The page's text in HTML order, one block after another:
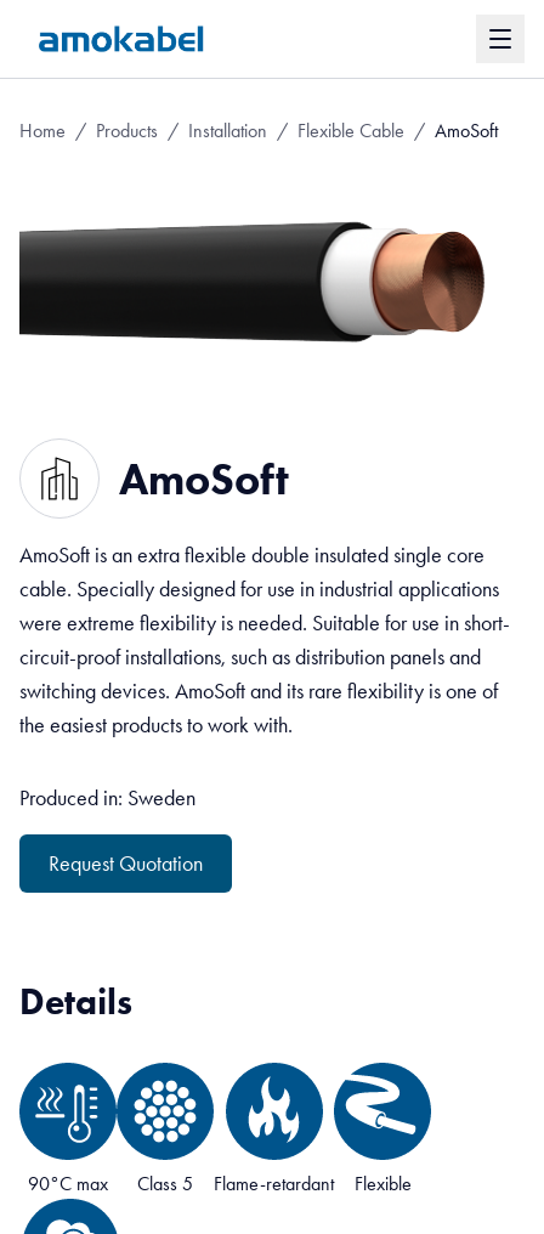
Home / Products / Installation / Flexible Cable / AmoSoft
AmoSoft
AmoSoft is an extra flexible double insulated single core
cable. Specially designed for use in industrial applications
were extreme flexibility is needed. Suitable for use in short-
circuit-proof installations, such as distribution panels and
switching devices. AmoSoft and its rare flexibility is one of
the easiest products to work with.
Produced in: Sweden
Request Quotation
Details
90°C max Class 5 Flame-retardant Flexible